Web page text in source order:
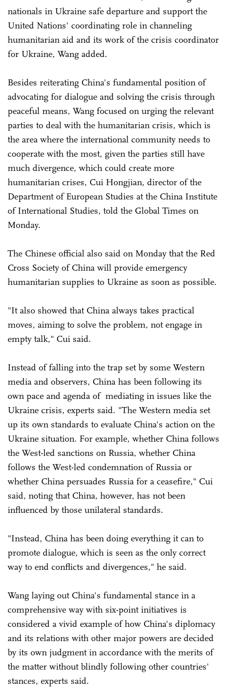
nationals in Ukraine safe departure and support the
United Nations' coordinating role in channeling
humanitarian aid and its work of the crisis coordinator
for Ukraine, Wang added.
Besides reiterating China's fundamental position of
advocating for dialogue and solving the crisis through
peaceful means, Wang focused on urging the relevant
parties to deal with the humanitarian crisis, which is
the area where the international community needs to
cooperate with the most, given the parties still have
much divergence, which could create more
humanitarian crises, Cui Hongjian, director of the
Department of European Studies at the China Institute
of International Studies, told the Global Times on
Monday.
The Chinese official also said on Monday that the Red
Cross Society of China will provide emergency
humanitarian supplies to Ukraine as soon as possible.
"It also showed that China always takes practical
moves, aiming to solve the problem, not engage in
empty talk," Cui said.
Instead of falling into the trap set by some Western
media and observers, China has been following its
own pace and agenda of mediating in issues like the
Ukraine crisis, experts said. "The Western media set
up its own standards to evaluate China's action on the
Ukraine situation. For example, whether China follows
the West-led sanctions on Russia, whether China
follows the West-led condemnation of Russia or
whether China persuades Russia for a ceasefire," Cui
said, noting that China, however, has not been
influenced by those unilateral standards.
"Instead, China has been doing everything it can to
promote dialogue, which is seen as the only correct
way to end conflicts and divergences," he said.
Wang laying out China's fundamental stance in a
comprehensive way with six-point initiatives is
considered a vivid example of how China's diplomacy
and its relations with other major powers are decided
by its own judgment in accordance with the merits of
the matter without blindly following other countries'
stances, experts said.